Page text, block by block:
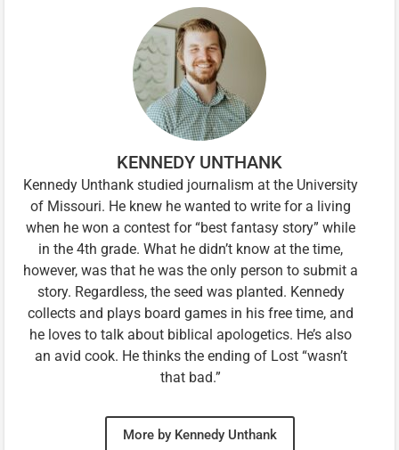
KENNEDY UNTHANK
Kennedy Unthank studied journalism at the University
of Missouri. He knew he wanted to write for a living
when he won a contest for “best fantasy story” while
in the 4th grade. What he didn’t know at the time,
however, was that he was the only person to submit a
story. Regardless, the seed was planted. Kennedy
collects and plays board games in his free time, and
he loves to talk about biblical apologetics. He’s also
an avid cook. He thinks the ending of Lost “wasn’t
that bad.”
More by Kennedy Unthank